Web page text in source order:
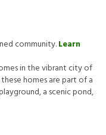
community.Learn
in the vibrant city of
homes are part of a
a scenic pond,